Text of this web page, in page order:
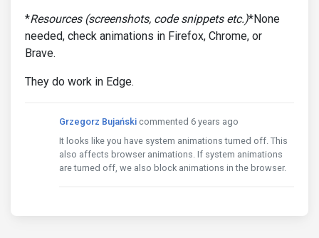
*Resources (screenshots, code snippets etc.)*None
needed, check animations in Firefox, Chrome, or
Brave.
They do work in Edge.
Grzegorz Bujański commented 6 years ago
It looks like you have system animations turned off. This
also affects browser animations. If system animations
are turned off, we also block animations in the browser.